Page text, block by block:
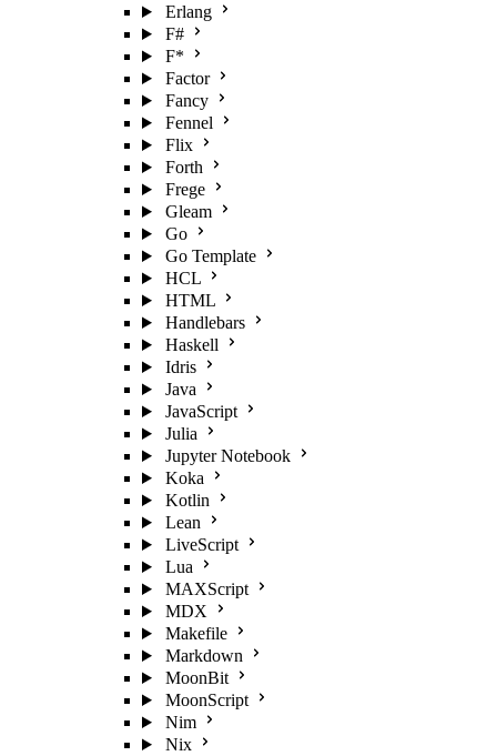
Erlang
F#
F*
Factor
Fancy
Fennel
Flix
Forth
Frege
Gleam
Go
Go Template
HCL
HTML
Handlebars
Haskell
Idris
Java
JavaScript
Julia
Jupyter Notebook
Koka
Kotlin
Lean
LiveScript
Lua
MAXScript
MDX
Makefile
Markdown
MoonBit
MoonScript
Nim
Nix